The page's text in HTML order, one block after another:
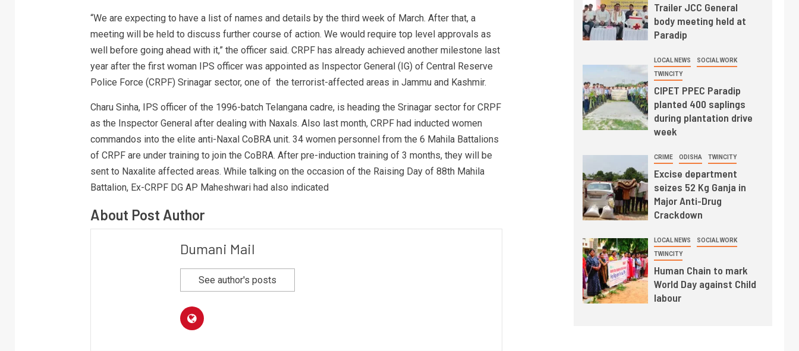
“We are expecting to have a list of names and details by the third week of March. After that, a
meeting will be held to discuss further course of action. We would require top level approvals as
well before going ahead with it,” the officer said. CRPF has already achieved another milestone last
year after the first woman IPS officer was appointed as Inspector General (IG) of Central Reserve
Police Force (CRPF) Srinagar sector, one of the terrorist-affected areas in Jammu and Kashmir.
Charu Sinha, IPS officer of the 1996-batch Telangana cadre, is heading the Srinagar sector for CRPF
as the Inspector General after dealing with Naxals. Also last month, CRPF had inducted women
commandos into the elite anti-Naxal CoBRA unit. 34 women personnel from the 6 Mahila Battalions
of CRPF are under training to join the CoBRA. After pre-induction training of 3 months, they will be
sent to Naxalite affected areas. While talking on the occasion of the Raising Day of 88th Mahila
Battalion, Ex-CRPF DG AP Maheshwari had also indicated
About Post Author
Dumani Mail
See author's posts
Trailer JCC General
body meeting held at
Paradip
LOCAL NEWS SOCIAL WORK
TWINCITY
CIPET PPEC Paradip
planted 400 saplings
during plantation drive
week
CRIME ODISHA TWINCITY
Excise department
seizes 52 Kg Ganja in
Major Anti-Drug
Crackdown
LOCAL NEWS SOCIAL WORK
TWINCITY
Human Chain to mark
World Day against Child
labour